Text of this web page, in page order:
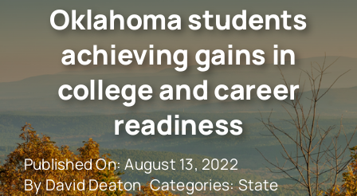
Oklahoma students
achieving gains in
college and career
readiness
Published On: August 13, 2022
ByDavid Deaton Categories:State